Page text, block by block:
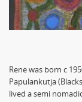
Rene was born c
Papulankutja
lived a semi